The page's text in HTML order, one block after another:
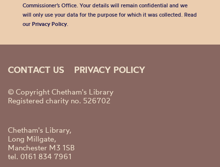
Commissioner’s Office. Your details will remain confidential and we
will only use your data for the purpose for which it was collected. Read
our Privacy Policy.
CONTACT US PRIVACY POLICY
© Copyright Chetham's Library
Registered charity no. 526702
Chetham's Library,
Long Millgate,
Manchester M3 1SB
tel. 0161 834 7961